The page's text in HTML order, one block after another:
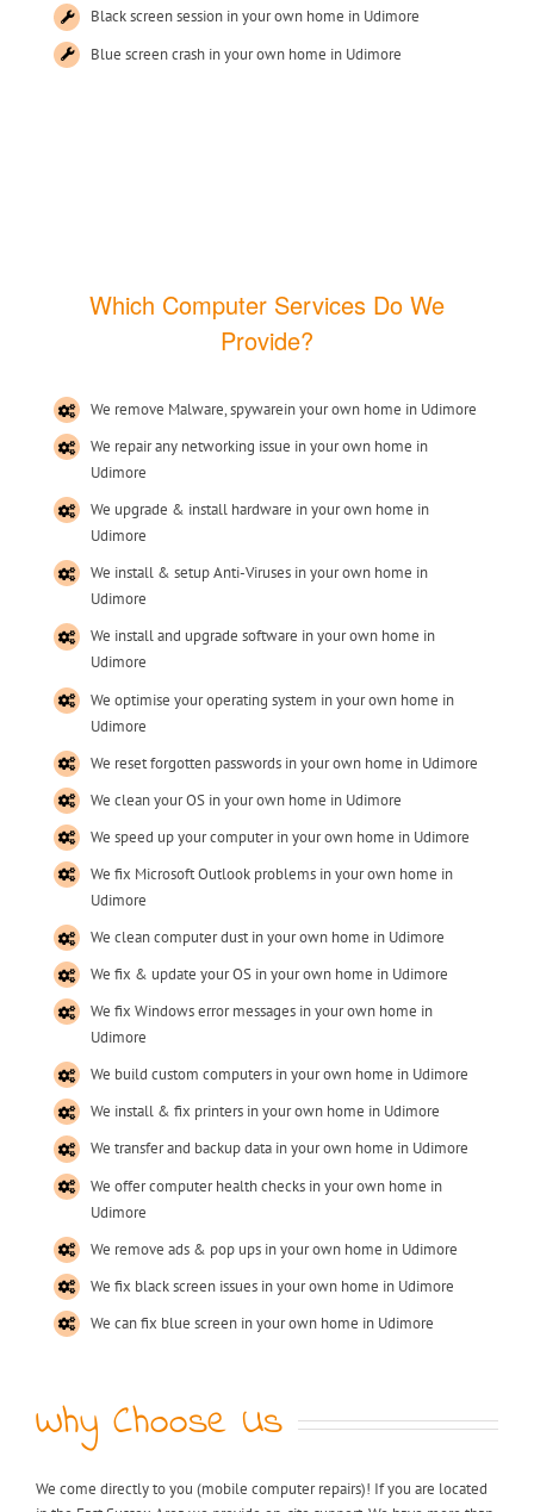
Black screen session in your own home in Udimore
Blue screen crash in your own home in Udimore
Which Computer Services Do We
Provide?
We remove Malware, spywarein your own home in Udimore
We repair any networking issue in your own home in
Udimore
We upgrade & install hardware in your own home in
Udimore
We install & setup Anti-Viruses in your own home in
Udimore
We install and upgrade software in your own home in
Udimore
We optimise your operating system in your own home in
Udimore
We reset forgotten passwords in your own home in Udimore
We clean your OS in your own home in Udimore
We speed up your computer in your own home in Udimore
We fix Microsoft Outlook problems in your own home in
Udimore
We clean computer dust in your own home in Udimore
We fix & update your OS in your own home in Udimore
We fix Windows error messages in your own home in
Udimore
We build custom computers in your own home in Udimore
We install & fix printers in your own home in Udimore
We transfer and backup data in your own home in Udimore
We offer computer health checks in your own home in
Udimore
We remove ads & pop ups in your own home in Udimore
We fix black screen issues in your own home in Udimore
We can fix blue screen in your own home in Udimore
Why Choose Us
We come directly to you (mobile computer repairs)! If you are located